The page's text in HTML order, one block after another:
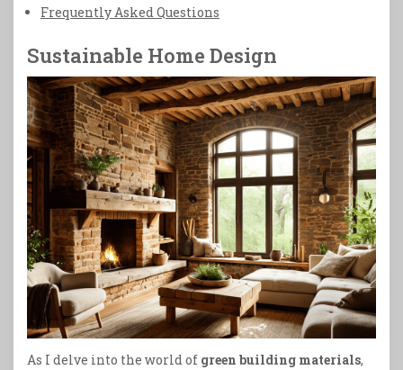
Frequently Asked Questions
Sustainable Home Design
As I delve into the world of green building materials,